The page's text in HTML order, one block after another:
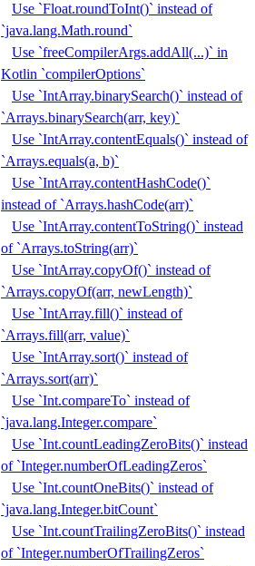
Use `Float.roundToInt()` instead of
`java.lang.Math.round`
Use `freeCompilerArgs.addAll(...)` in
Kotlin `compilerOptions`
Use `IntArray.binarySearch()` instead of
`Arrays.binarySearch(arr, key)`
Use `IntArray.contentEquals()` instead of
`Arrays.equals(a, b)`
Use `IntArray.contentHashCode()`
instead of `Arrays.hashCode(arr)`
Use `IntArray.contentToString()` instead
of `Arrays.toString(arr)`
Use `IntArray.copyOf()` instead of
`Arrays.copyOf(arr, newLength)`
Use `IntArray.fill()` instead of
`Arrays.fill(arr, value)`
Use `IntArray.sort()` instead of
`Arrays.sort(arr)`
Use `Int.compareTo` instead of
`java.lang.Integer.compare`
Use `Int.countLeadingZeroBits()` instead
of `Integer.numberOfLeadingZeros`
Use `Int.countOneBits()` instead of
`java.lang.Integer.bitCount`
Use `Int.countTrailingZeroBits()` instead
of `Integer.numberOfTrailingZeros`